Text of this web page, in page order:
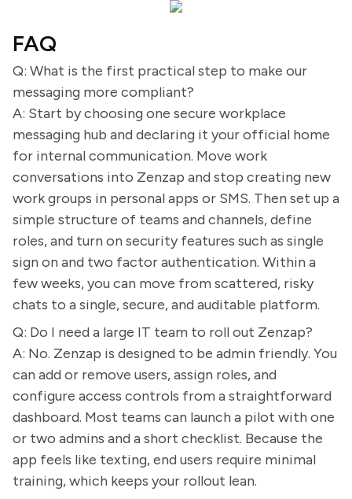
FAQ
Q: What is the first practical step to make our
messaging more compliant?
A: Start by choosing one secure workplace
messaging hub and declaring it your official home
for internal communication. Move work
conversations into Zenzap and stop creating new
work groups in personal apps or SMS. Then set up a
simple structure of teams and channels, define
roles, and turn on security features such as single
sign on and two factor authentication. Within a
few weeks, you can move from scattered, risky
chats to a single, secure, and auditable platform.
Q: Do I need a large IT team to roll out Zenzap?
A: No. Zenzap is designed to be admin friendly. You
can add or remove users, assign roles, and
configure access controls from a straightforward
dashboard. Most teams can launch a pilot with one
or two admins and a short checklist. Because the
app feels like texting, end users require minimal
training, which keeps your rollout lean.